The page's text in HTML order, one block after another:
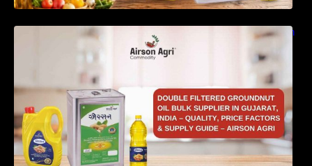
Double Filtered Groundnut Oil Bulk Supplier in
Gujarat, India – Quality, Price Factors &
Supply Guide